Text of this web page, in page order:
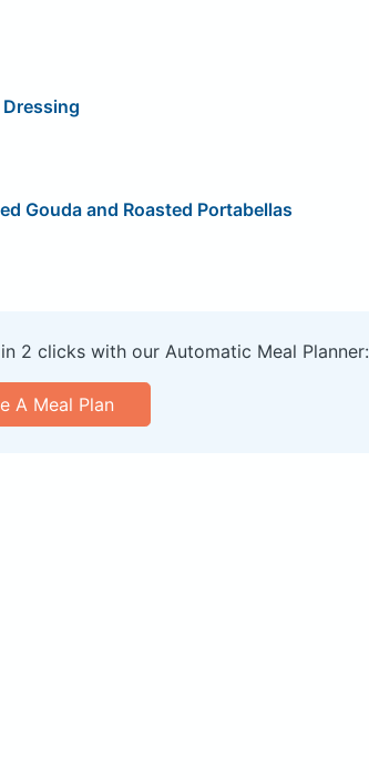
Gouda and Roasted Portabellas
2 clicks with our Automatic Meal Planner:
A Meal Plan